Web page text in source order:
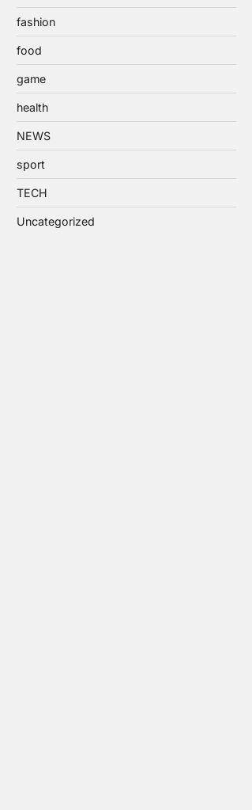
fashion
food
game
health
NEWS
sport
TECH
Uncategorized